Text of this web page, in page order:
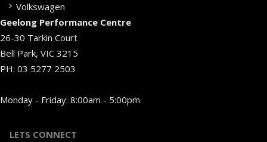
Volkswagen
Geelong Performance Centre
26-30 Tarkin Court
Bell Park, VIC 3215
PH: 03 5277 2503
Monday - Friday: 8:00am - 5:00pm
LETS CONNECT